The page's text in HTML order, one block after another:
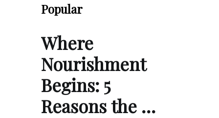
Popular
Where
Nourishment
Begins: 5
Reasons the …